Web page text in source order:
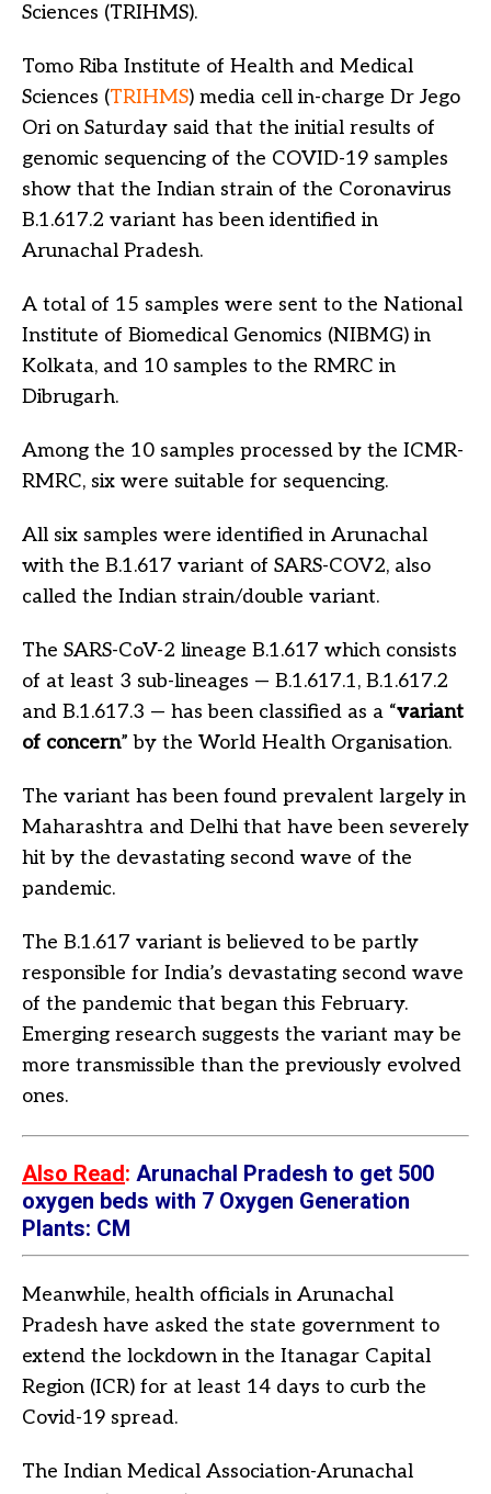
Sciences (TRIHMS).
Tomo Riba Institute of Health and Medical
Sciences (TRIHMS) media cell in-charge Dr Jego
Ori on Saturday said that the initial results of
genomic sequencing of the COVID-19 samples
show that the Indian strain of the Coronavirus
B.1.617.2 variant has been identified in
Arunachal Pradesh.
A total of 15 samples were sent to the National
Institute of Biomedical Genomics (NIBMG) in
Kolkata, and 10 samples to the RMRC in
Dibrugarh.
Among the 10 samples processed by the ICMR-
RMRC, six were suitable for sequencing.
All six samples were identified in Arunachal
with the B.1.617 variant of SARS-COV2, also
called the Indian strain/double variant.
The SARS-CoV-2 lineage B.1.617 which consists
of at least 3 sub-lineages — B.1.617.1, B.1.617.2
and B.1.617.3 — has been classified as a “variant
of concern” by the World Health Organisation.
The variant has been found prevalent largely in
Maharashtra and Delhi that have been severely
hit by the devastating second wave of the
pandemic.
The B.1.617 variant is believed to be partly
responsible for India’s devastating second wave
of the pandemic that began this February.
Emerging research suggests the variant may be
more transmissible than the previously evolved
ones.
Also Read: Arunachal Pradesh to get 500
oxygen beds with 7 Oxygen Generation
Plants: CM
Meanwhile, health officials in Arunachal
Pradesh have asked the state government to
extend the lockdown in the Itanagar Capital
Region (ICR) for at least 14 days to curb the
Covid-19 spread.
The Indian Medical Association-Arunachal